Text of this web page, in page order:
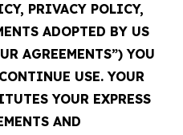
PRIVACY POLICY,
ADOPTED BY US
AGREEMENTS”) YOU
USE. YOUR
YOUR EXPRESS
AND